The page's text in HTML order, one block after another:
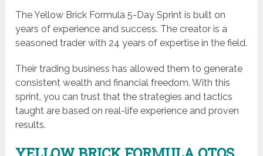
The Yellow Brick Formula 5-Day Sprint is built on
years of experience and success. The creator is a
seasoned trader with 24 years of expertise in the field.
Their trading business has allowed them to generate
consistent wealth and financial freedom. With this
sprint, you can trust that the strategies and tactics
taught are based on real-life experience and proven
results.